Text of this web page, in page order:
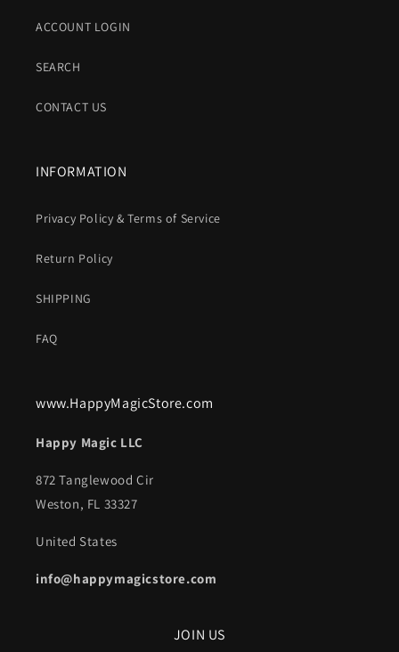
ACCOUNT LOGIN
SEARCH
CONTACT US
INFORMATION
Privacy Policy & Terms of Service
Return Policy
SHIPPING
FAQ
www.HappyMagicStore.com
Happy Magic LLC
872 Tanglewood Cir
Weston, FL 33327
United States
info@happymagicstore.com
JOIN US